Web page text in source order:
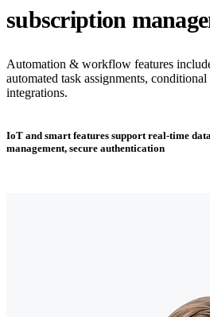
subscription
Automation & workflow features
automated task assignments,
integrations.
IoT and smart features support real-time
management, secure authentication